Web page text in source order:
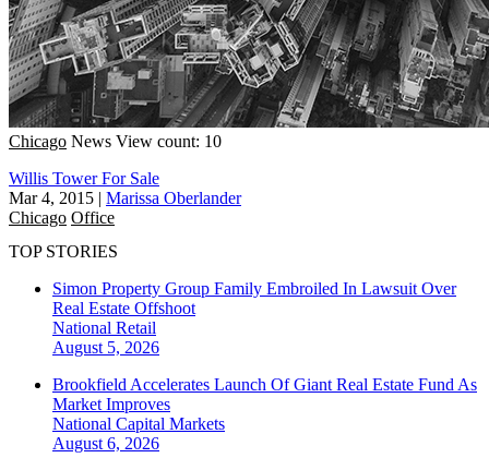
Chicago News View count: 10
Willis Tower For Sale
Mar 4, 2015 | Marissa Oberlander
Chicago Office
TOP STORIES
Simon Property Group Family Embroiled In Lawsuit Over
Real Estate Offshoot
National Retail
August 5, 2026
Brookfield Accelerates Launch Of Giant Real Estate Fund As
Market Improves
National Capital Markets
August 6, 2026